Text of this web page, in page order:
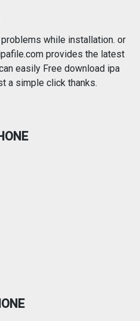
Productivity
Shopping
while installation. or
provides the latest
easily Free download ipa
a simple click thanks.